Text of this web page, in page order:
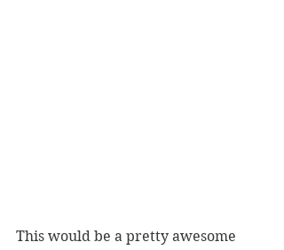
This would be a pretty awesome